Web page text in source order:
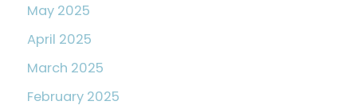
May 2025
April 2025
March 2025
February 2025